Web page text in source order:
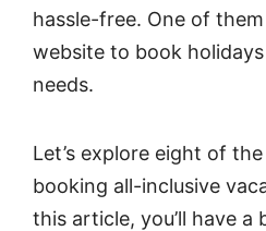
hassle-free. One of
website to book
needs.
Let’s explore eight of
booking all-inclusive
this article, you’ll have